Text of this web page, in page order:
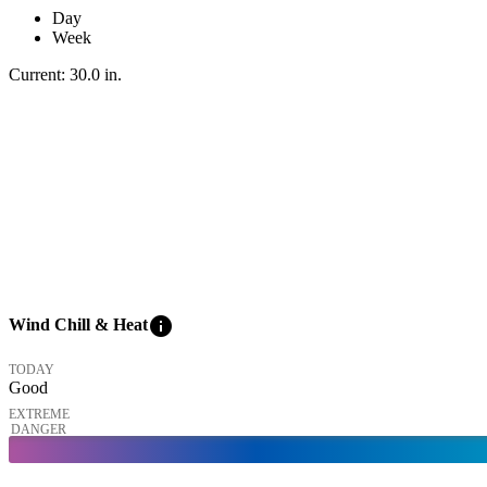
Day
Week
Current: 30.0 in.
Wind Chill & Heatinfo
TODAY
Good
EXTREME
DANGER